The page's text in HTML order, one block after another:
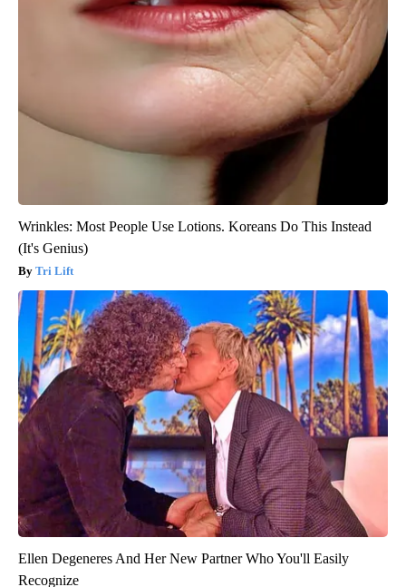
Wrinkles: Most People Use Lotions. Koreans Do This Instead
(It's Genius)
Tri Lift
Ellen Degeneres And Her New Partner Who You'll Easily
Recognize